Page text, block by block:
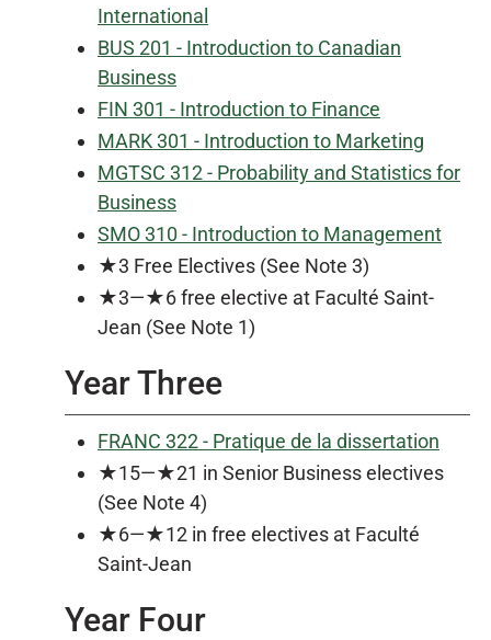
International
BUS 201 - Introduction to Canadian
Business
FIN 301 - Introduction to Finance
MARK 301 - Introduction to Marketing
MGTSC 312 - Probability and Statistics for
Business
SMO 310 - Introduction to Management
★3 Free Electives (See Note 3)
★3—★6 free elective at Faculté Saint-
Jean (See Note 1)
Year Three
FRANC 322 - Pratique de la dissertation
★15—★21 in Senior Business electives
(See Note 4)
★6—★12 in free electives at Faculté
Saint-Jean
Year Four